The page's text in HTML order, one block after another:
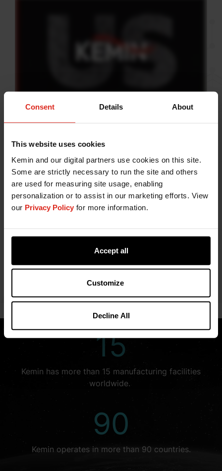
Consent Details About
This website uses cookies
Kemin and our digital partners use cookies on this site.
Some are strictly necessary to run the site and others
are used for measuring site usage, enabling
personalization or to assist in our marketing efforts. View
our Privacy Policy for more information.
Accept all
Customize
Decline All
by curiosity.
It is the driving force that pushes us toward our vision
of transforming lives. With science as our foundation
and an inextinguishable spirit of discovery, we strive
LEARN MORE
15
Kemin has more than 15 manufacturing facilities
worldwide.
90
Kemin operates in more than 90 countries.